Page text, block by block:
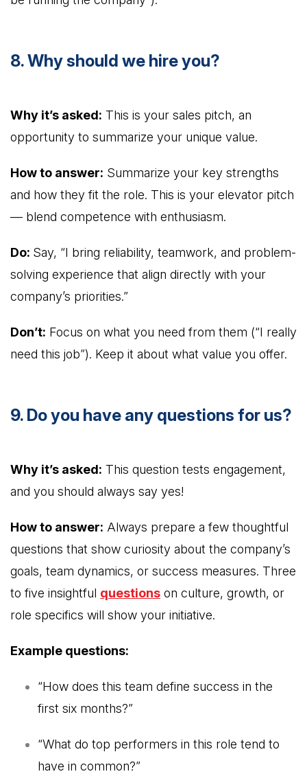
8. Why should we hire you?
Why it’s asked: This is your sales pitch, an
opportunity to summarize your unique value.
How to answer: Summarize your key strengths
and how they fit the role. This is your elevator pitch
— blend competence with enthusiasm.
Do: Say, “I bring reliability, teamwork, and problem-
solving experience that align directly with your
company’s priorities.”
Don’t: Focus on what you need from them (“I really
need this job”). Keep it about what value you offer.
9. Do you have any questions for us?
Why it’s asked: This question tests engagement,
and you should always say yes!
How to answer: Always prepare a few thoughtful
questions that show curiosity about the company’s
goals, team dynamics, or success measures. Three
to five insightful questions on culture, growth, or
role specifics will show your initiative.
Example questions:
“How does this team define success in the
first six months?”
“What do top performers in this role tend to
have in common?”